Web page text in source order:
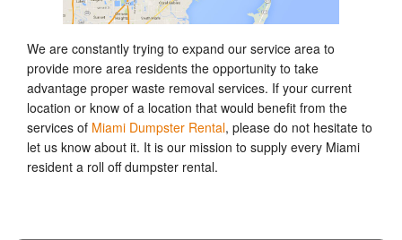
We are constantly trying to expand our service area to
provide more area residents the opportunity to take
advantage proper waste removal services. If your current
location or know of a location that would benefit from the
services of Miami Dumpster Rental, please do not hesitate to
let us know about it. It is our mission to supply every Miami
resident a roll off dumpster rental.